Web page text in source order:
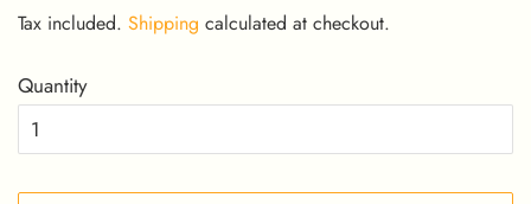
Tax included. Shipping calculated at checkout.
Quantity